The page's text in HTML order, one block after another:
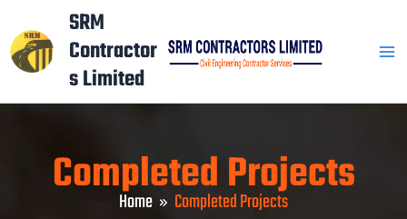
to
content
SRM
Contractor
s Limited
Completed Projects
Home Completed Projects